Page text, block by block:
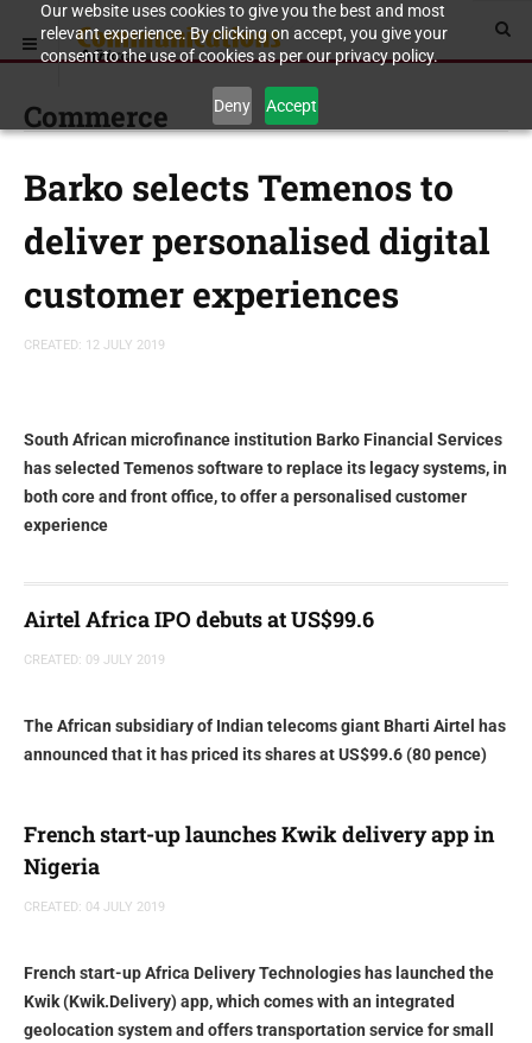
Our website uses cookies to give you the best and most
relevant experience. By clicking on accept, you give your
consent to the use of cookies as per our privacy policy.
Deny Accept
Commerce
Barko selects Temenos to
deliver personalised digital
customer experiences
CREATED: 12 JULY 2019
South African microfinance institution Barko Financial Services
has selected Temenos software to replace its legacy systems, in
both core and front office, to offer a personalised customer
experience
Airtel Africa IPO debuts at US$99.6
CREATED: 09 JULY 2019
The African subsidiary of Indian telecoms giant Bharti Airtel has
announced that it has priced its shares at US$99.6 (80 pence)
French start-up launches Kwik delivery app in
Nigeria
CREATED: 04 JULY 2019
French start-up Africa Delivery Technologies has launched the
Kwik (Kwik.Delivery) app, which comes with an integrated
geolocation system and offers transportation service for small